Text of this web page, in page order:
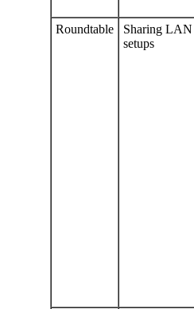
Roundtable
Sharing LAN
setups